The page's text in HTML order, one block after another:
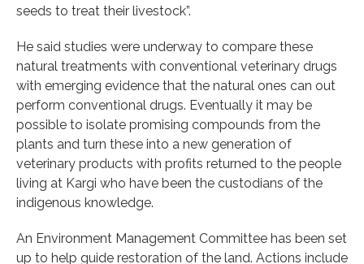
seeds to treat their livestock”.
He said studies were underway to compare these
natural treatments with conventional veterinary drugs
with emerging evidence that the natural ones can out
perform conventional drugs. Eventually it may be
possible to isolate promising compounds from the
plants and turn these into a new generation of
veterinary products with profits returned to the people
living at Kargi who have been the custodians of the
indigenous knowledge.
An Environment Management Committee has been set
up to help guide restoration of the land. Actions include